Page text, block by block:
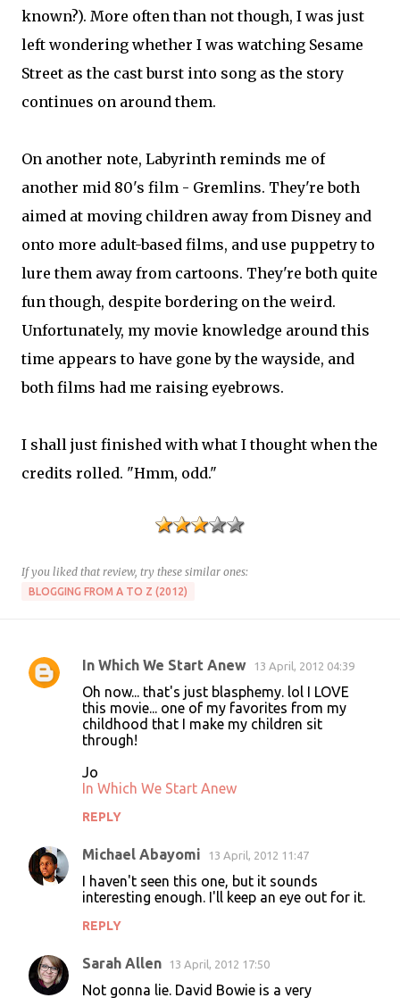
known?). More often than not though, I was just
left wondering whether I was watching Sesame
Street as the cast burst into song as the story
continues on around them.
On another note, Labyrinth reminds me of
another mid 80's film - Gremlins. They're both
aimed at moving children away from Disney and
onto more adult-based films, and use puppetry to
lure them away from cartoons. They're both quite
fun though, despite bordering on the weird.
Unfortunately, my movie knowledge around this
time appears to have gone by the wayside, and
both films had me raising eyebrows.
I shall just finished with what I thought when the
credits rolled. "Hmm, odd."
If you liked that review, try these similar ones:
BLOGGING FROM A TO Z (2012)
C
s
In Which We Start Anew 13 April, 2012 04:39
Oh now... that's just blasphemy. lol I LOVE
this movie... one of my favorites from my
childhood that I make my children sit
through!
Jo
In Which We Start Anew
REPLY
Michael Abayomi 13 April, 2012 11:47
I haven't seen this one, but it sounds
interesting enough. I'll keep an eye out for it.
REPLY
Sarah Allen 13 April, 2012 17:50
Not gonna lie. David Bowie is a very